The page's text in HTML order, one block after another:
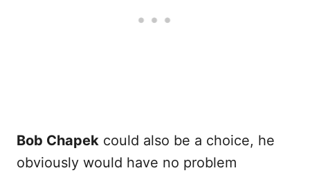
Bob Chapek could also be a choice, he
obviously would have no problem